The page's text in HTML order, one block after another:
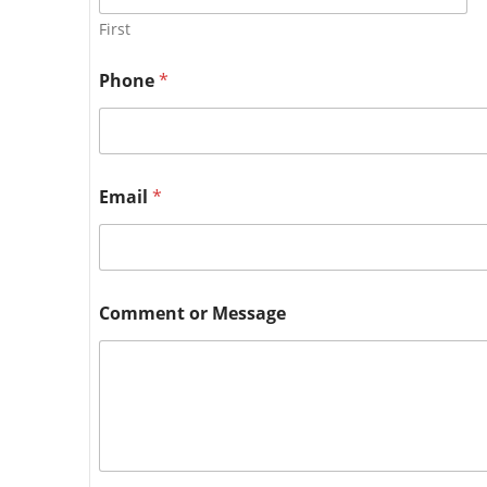
First
Phone*
Email *
Comment or Message